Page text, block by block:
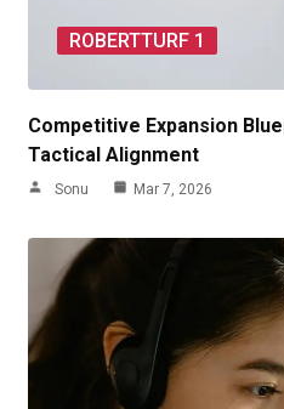
ROBERTTURF 1
Competitive Expansion
Tactical Alignment
Sonu Mar 7, 2026